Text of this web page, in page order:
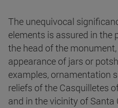
The unequivocal
elements is assured in the
the head of the
appearance of jars or
examples, ornamentation
reliefs of the Casquilletes
and in the vicinity of Santa